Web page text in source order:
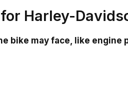
Harley-
bike may face, like engine